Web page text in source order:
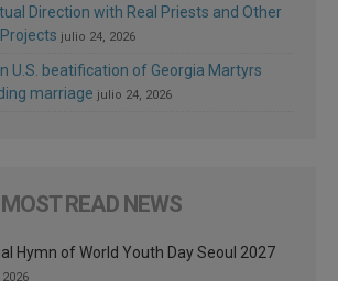
Direction with Real Priests and Other
julio 24, 2026
U.S. beatification of Georgia Martyrs
marriage julio 24, 2026
MOST READ NEWS
Hymn of World Youth Day Seoul 2027